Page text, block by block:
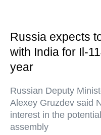
Russia expects
with India for Il-
year
Russian Deputy
Alexey Gruzdev said
interest in the
assembly